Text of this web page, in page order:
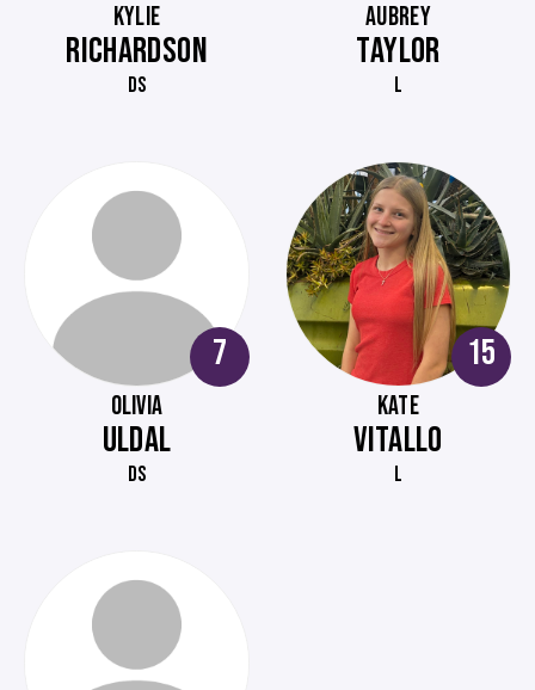
KYLIE
RICHARDSON
DS
AUBREY
TAYLOR
L
7
OLIVIA
ULDAL
DS
15
KATE
VITALLO
L